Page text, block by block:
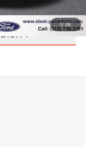
1/38